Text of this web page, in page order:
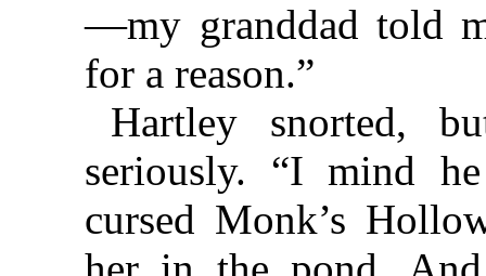
—my granddad told
for a reason.”
Hartley snorted,
seriously. “I mind
cursed Monk’s